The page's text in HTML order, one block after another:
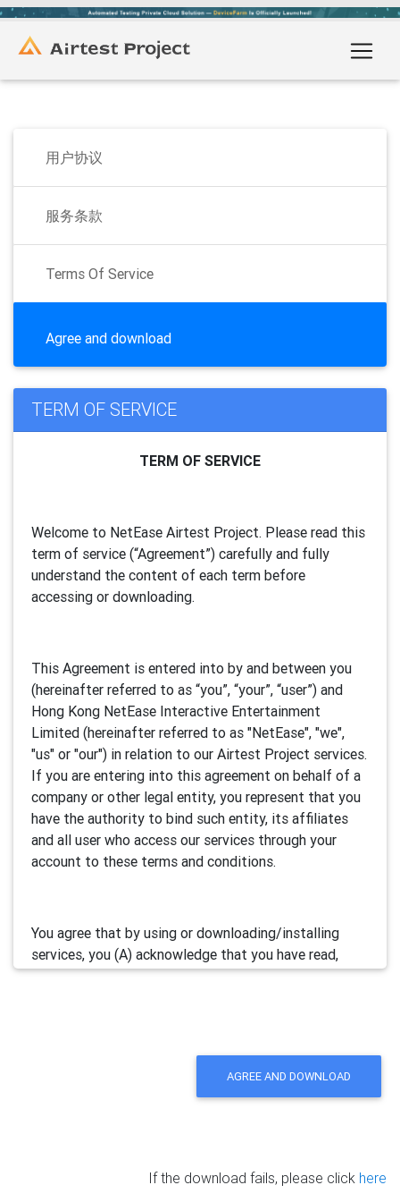
用户协议
服务条款
Terms Of Service
Agree and download
TERM OF SERVICE
TERM OF SERVICE
Welcome to NetEase Airtest Project. Please read this
term of service (“Agreement”) carefully and fully
understand the content of each term before
accessing or downloading.
This Agreement is entered into by and between you
(hereinafter referred to as “you”, “your”, “user”) and
Hong Kong NetEase Interactive Entertainment
Limited (hereinafter referred to as "NetEase", "we",
"us" or "our") in relation to our Airtest Project services.
If you are entering into this agreement on behalf of a
company or other legal entity, you represent that you
have the authority to bind such entity, its affiliates
and all user who access our services through your
account to these terms and conditions.
You agree that by using or downloading/installing
services, you (A) acknowledge that you have read,
understand and accept this electronic agreement; and
deemed as your acceptance of the updated
AGREE AND DOWNLOAD
If the download fails, please click here